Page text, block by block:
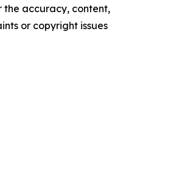
the accuracy, content,
or copyright issues